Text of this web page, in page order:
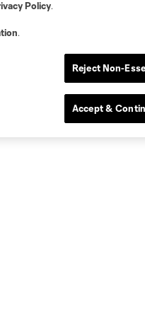
Policy.
.
Reject Non-
Accept &